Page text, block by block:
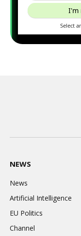
NEWS
News
Artificial Intelligence
EU Politics
Channel